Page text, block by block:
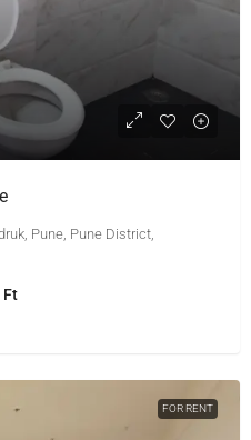
Pune, Pune District,
Ft
FOR RENT